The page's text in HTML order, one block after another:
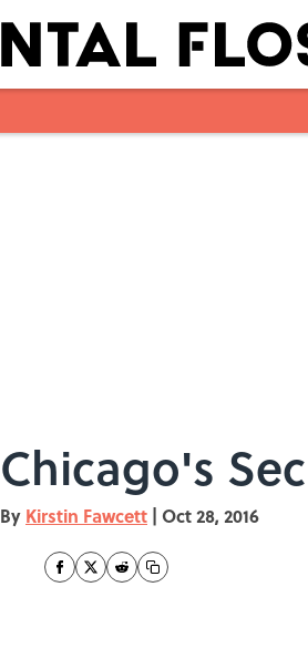
Chicago's
By Kirstin Fawcett | Oct 28, 2016